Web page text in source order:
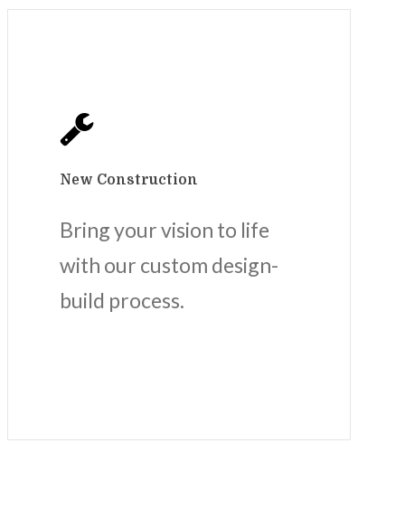
New Construction
Bring your vision to life
with our custom design-
build process.